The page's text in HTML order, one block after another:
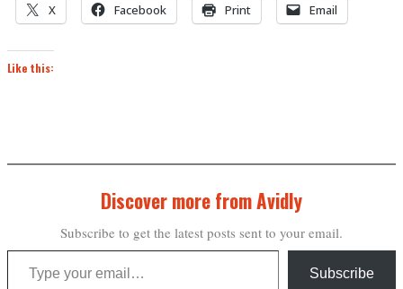
X Facebook Print Email
Like this:
Discover more from Avidly
Subscribe to get the latest posts sent to your email.
Type your email…
Subscribe